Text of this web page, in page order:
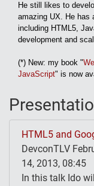
He still likes to
amazing UX. He has
including HTML5,
development and
(*) New: my book "
JavaScript" is now
HTML5 and
DevconTLV
14, 2013, 08:45
In this talk Ido